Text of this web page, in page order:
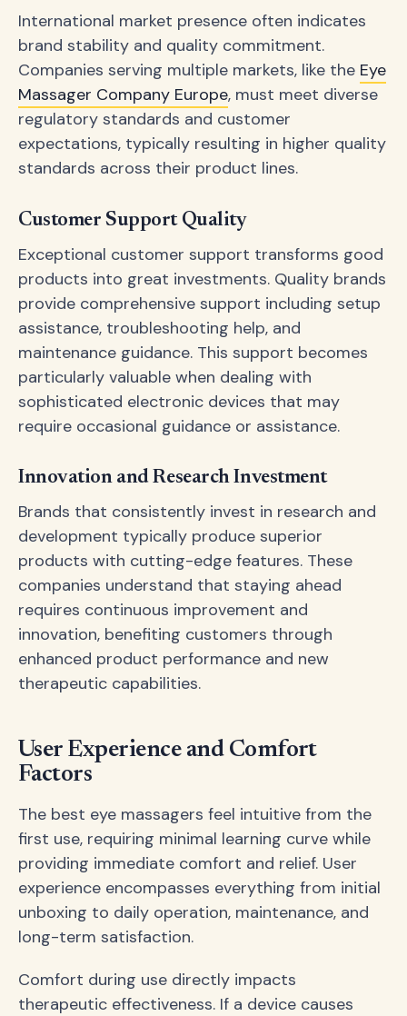
International market presence often indicates
brand stability and quality commitment.
Companies serving multiple markets, like the Eye
Massager Company Europe, must meet diverse
regulatory standards and customer
expectations, typically resulting in higher quality
standards across their product lines.
Customer Support Quality
Exceptional customer support transforms good
products into great investments. Quality brands
provide comprehensive support including setup
assistance, troubleshooting help, and
maintenance guidance. This support becomes
particularly valuable when dealing with
sophisticated electronic devices that may
require occasional guidance or assistance.
Innovation and Research Investment
Brands that consistently invest in research and
development typically produce superior
products with cutting-edge features. These
companies understand that staying ahead
requires continuous improvement and
innovation, benefiting customers through
enhanced product performance and new
therapeutic capabilities.
User Experience and Comfort
Factors
The best eye massagers feel intuitive from the
first use, requiring minimal learning curve while
providing immediate comfort and relief. User
experience encompasses everything from initial
unboxing to daily operation, maintenance, and
long-term satisfaction.
Comfort during use directly impacts
therapeutic effectiveness. If a device causes